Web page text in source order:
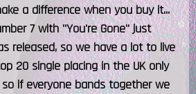
a difference when you buy it...
7 with "You're Gone" just
released, so we have a lot to live
20 single placing in the UK only
if everyone bands together we